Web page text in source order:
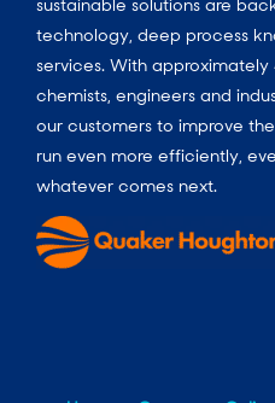
sustainable solutions are
technology, deep process
services. With
chemists, engineers and
our customers to improve
run even more efficiently,
whatever comes next.